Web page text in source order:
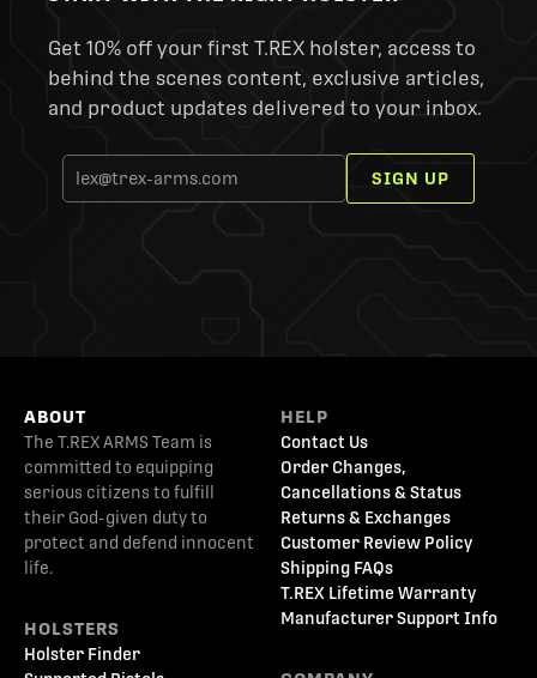
Get 10% off your first T.REX holster, access to
behind the scenes content, exclusive articles,
and product updates delivered to your inbox.
SIGN UP
ABOUT
The T.REX ARMS Team is
committed to equipping
serious citizens to fulfill
their God-given duty to
protect and defend innocent
life.
HOLSTERS
Holster Finder
HELP
Contact Us
Order Changes,
Cancellations & Status
Returns & Exchanges
Customer Review Policy
Shipping FAQs
T.REX Lifetime Warranty
Manufacturer Support Info